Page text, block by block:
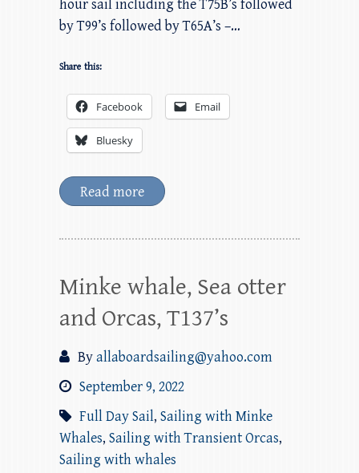
hour sail including the T75B’s followed
by T99’s followed by T65A’s –…
Share this:
Facebook Email
Bluesky
Read more
Minke whale, Sea otter
and Orcas, T137’s
Byallaboardsailing@yahoo.com
September 9, 2022
Full Day Sail, Sailing with Minke
Whales, Sailing with Transient Orcas,
Sailing with whales